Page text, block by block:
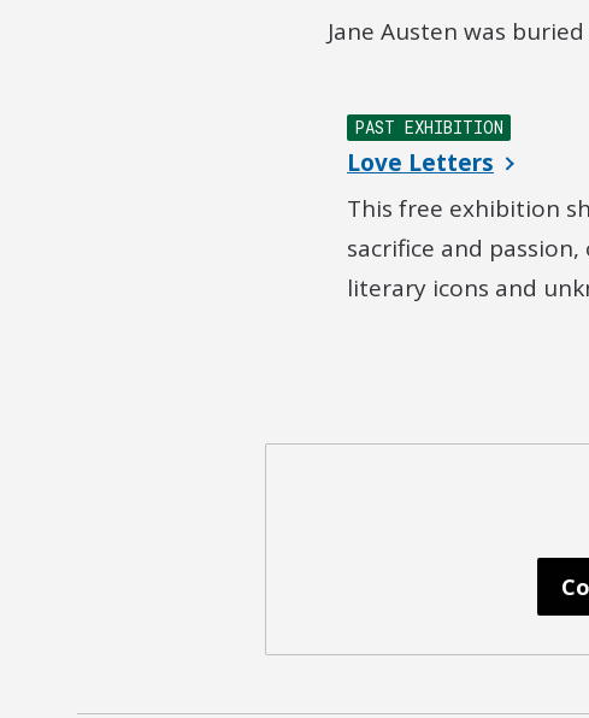
Jane Austen was
PAST EXHIBITION
Love Letters
This free exhibition
sacrifice and
literary icons and